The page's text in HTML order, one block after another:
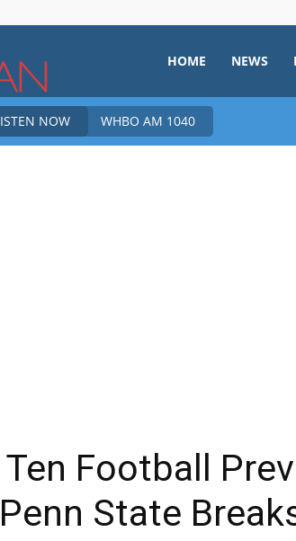
Talk
HOME NEWS
NOW WHBO AM 1040
Football
State